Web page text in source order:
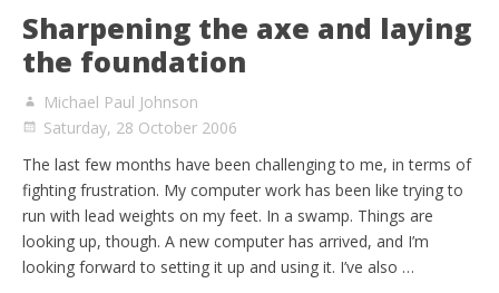
Sharpening the axe and laying
the foundation
Michael Paul Johnson
Saturday, 28 October 2006
The last few months have been challenging to me, in terms of
fighting frustration. My computer work has been like trying to
run with lead weights on my feet. In a swamp. Things are
looking up, though. A new computer has arrived, and I’m
looking forward to setting it up and using it. I’ve also …